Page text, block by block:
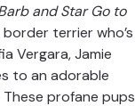
and Star Go to
border terrier who’s
Vergara, Jamie
to an adorable
profane pups